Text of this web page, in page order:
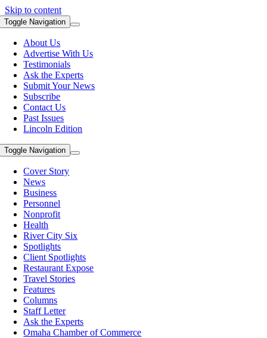
Skip to content
Toggle Navigation
About Us
Advertise With Us
Testimonials
Ask the Experts
Submit Your News
Subscribe
Contact Us
Past Issues
Lincoln Edition
Toggle Navigation
Cover Story
News
Business
Personnel
Nonprofit
Health
River City Six
Spotlights
Client Spotlights
Restaurant Expose
Travel Stories
Features
Columns
Staff Letter
Ask the Experts
Omaha Chamber of Commerce